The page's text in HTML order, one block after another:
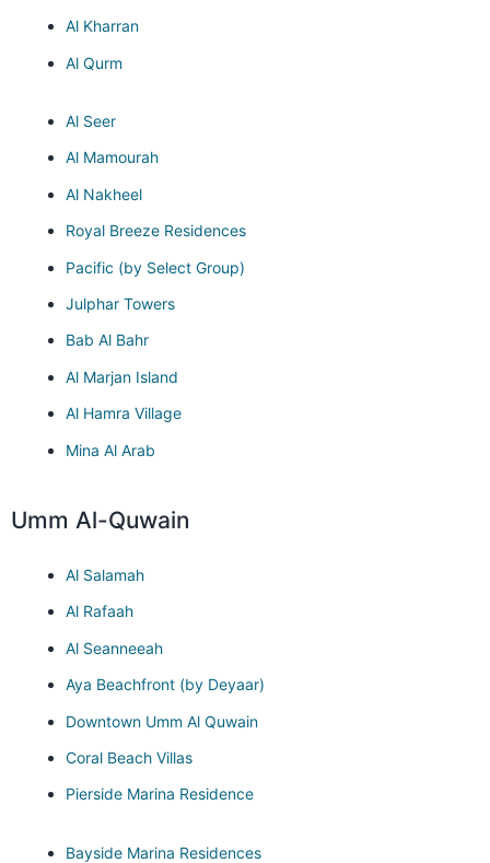
Al Kharran
Al Qurm
Al Seer
Al Mamourah
Al Nakheel
Royal Breeze Residences
Pacific (by Select Group)
Julphar Towers
Bab Al Bahr
Al Marjan Island
Al Hamra Village
Mina Al Arab
Umm Al-Quwain
Al Salamah
Al Rafaah
Al Seanneeah
Aya Beachfront (by Deyaar)
Downtown Umm Al Quwain
Coral Beach Villas
Pierside Marina Residence
Bayside Marina Residences